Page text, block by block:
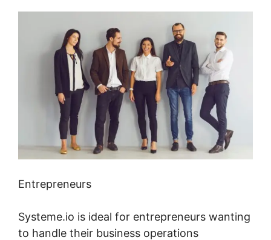
Entrepreneurs
Systeme.io is ideal for entrepreneurs wanting
to handle their business operations